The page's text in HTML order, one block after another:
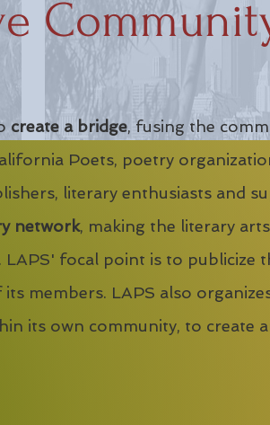
create a bridge, fusing the
Poets, poetry
literary enthusiasts and
network, making the literary arts
LAPS' focal point is to publicize
members. LAPS also
its own community, to create